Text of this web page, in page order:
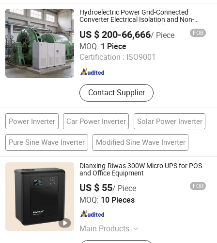
Charge Controller, DC DC Converter,
Lithium Battery Pack, DC Converter
Hydroelectric Power Grid-Connected
Converter Electrical Isolation and Non-
Electrical Isolation Choosable
Customizable Solution
US $ 200-66,666/ Piece FOB
MOQ: 1 Piece
Certification : ISO9001
Contact Supplier
Jinan Langrui Electric Co., Ltd.
Shandong , China Since 2026
Power Inverter Car Power Inverter Solar Power Inverter
Pure Sine Wave Inverter Modified Sine Wave Inverter
Dianxing-Riwas 300W Micro UPS for POS
and Office Equipment
US $ 55/ Piece FOB
MOQ: 10 Pieces
Main Products
Voltage Regulator
Zhongshan Dianxing Electrical Appliance Industry Co.,
Ltd.
Guangdong , China Since 2025